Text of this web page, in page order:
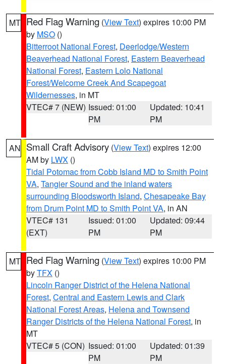
MT Red Flag Warning (View Text) expires 10:00 PM
by MSO ()
Bitterroot National Forest, Deerlodge/Western
Beaverhead National Forest, Eastern Beaverhead
National Forest, Eastern Lolo National
Forest/Welcome Creek And Scapegoat
Wildernesses, in MT
VTEC# 7 (NEW) Issued: 01:00
PM
Updated: 10:41
PM
AN Small Craft Advisory (View Text) expires 12:00
AM by LWX ()
Tidal Potomac from Cobb Island MD to Smith Point
VA, Tangier Sound and the inland waters
surrounding Bloodsworth Island, Chesapeake Bay
from Drum Point MD to Smith Point VA, in AN
VTEC# 131
(EXT)
Issued: 01:00
PM
Updated: 09:44
PM
MT Red Flag Warning (View Text) expires 10:00 PM
byTFX ()
Lincoln Ranger District of the Helena National
Forest, Central and Eastern Lewis and Clark
National Forest Areas, Helena and Townsend
Ranger Districts of the Helena National Forest, in
MT
VTEC# 5 (CON) Issued: 01:00
PM
Updated: 01:39
PM